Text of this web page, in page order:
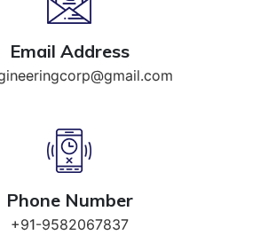
Email Address
Phone Number
+91-9582067837